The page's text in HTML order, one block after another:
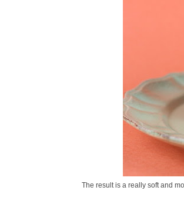
The result is a really soft and